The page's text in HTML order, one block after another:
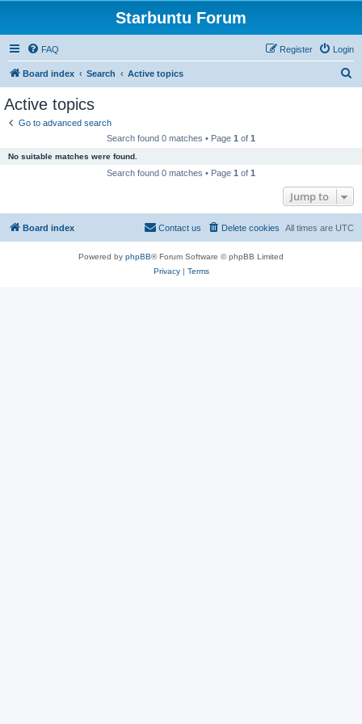
Starbuntu Forum
FAQ Login
Register
Board index Search Active topics
Active topics
Go to advanced search
Search found 0 matches • Page 1 of 1
No suitable matches were found.
Search found 0 matches • Page 1 of 1
Jump to
Board index All times are UTC
Delete cookies
Contact us
Powered by phpBB® Forum Software © phpBB Limited
Privacy| Terms